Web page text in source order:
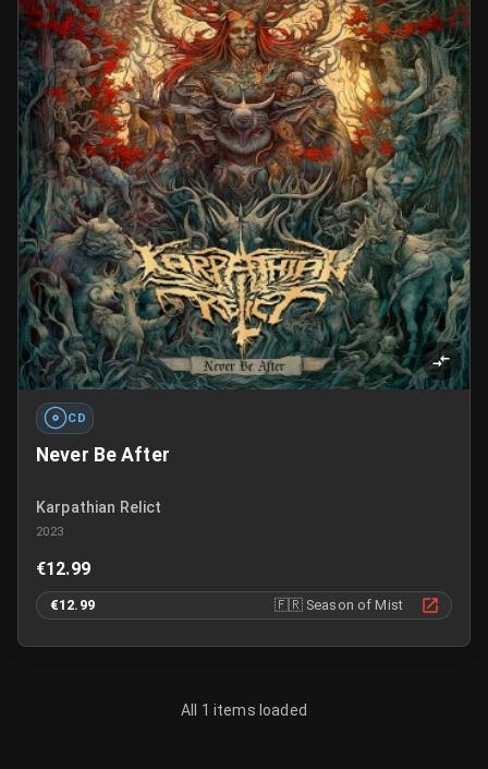
CD
Never Be After
Karpathian Relict
2023
€12.99
€12.99 🇫🇷 Season of Mist
All 1 items loaded